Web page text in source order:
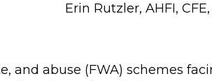
Erin Rutzler, AHFI, CFE,
and abuse (FWA) schemes